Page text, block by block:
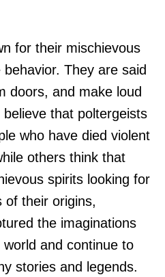
for their mischievous
They are said
doors, and make loud
that poltergeists
who have died violent
others think that
spirits looking for
of their origins,
the imaginations
and continue to
stories and legends.